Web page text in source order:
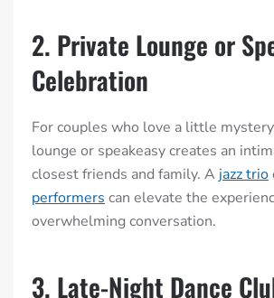
2. Private Lounge or
Celebration
For couples who love a little
lounge or speakeasy creates an
closest friends and family. A jazz trio
performerscan elevate the
overwhelming conversation.
3. Late-Night Dance